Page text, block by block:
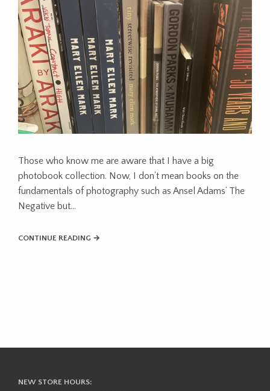
Those who know me are aware that I have a big
photobook collection. Now, I don’t mean books on the
fundamentals of photography such as Ansel Adams’ The
Negative but…
CONTINUE READING →
NEW STORE HOURS: